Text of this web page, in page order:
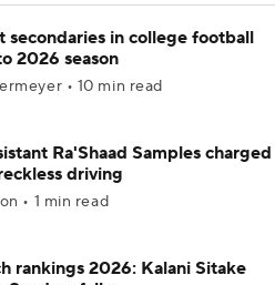
secondaries in college football
2026 season
• 10 min read
Ra'Shaad Samples charged
driving
• 1 min read
rankings 2026: Kalani Sitake